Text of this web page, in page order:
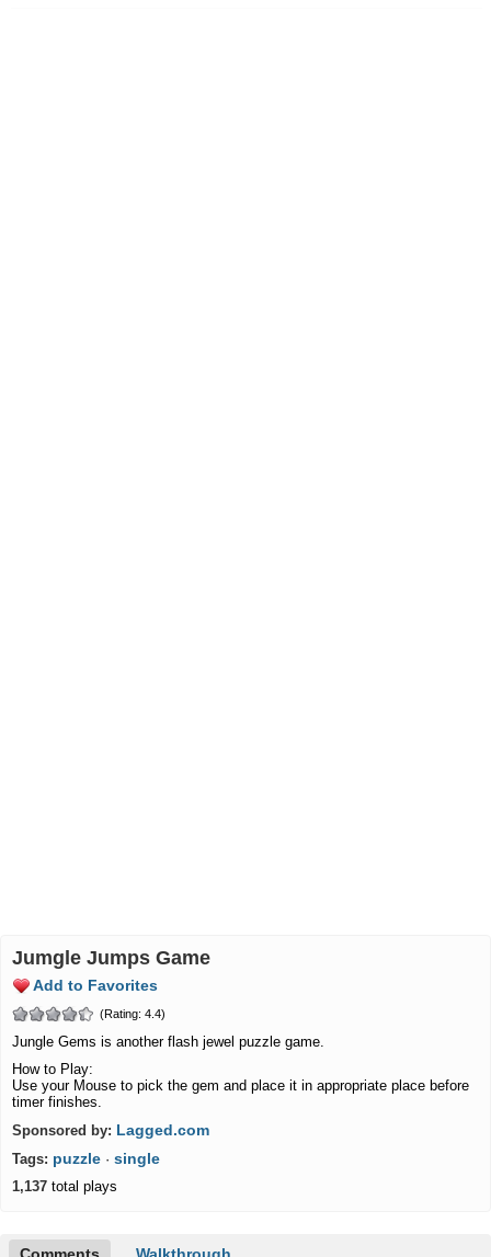
Jumgle Jumps Game
Add to Favorites
(Rating: 4.4)
Jungle Gems is another flash jewel puzzle game.
How to Play:
Use your Mouse to pick the gem and place it in appropriate place before
timer finishes.
Sponsored by: Lagged.com
Tags: puzzle · single
1,137 total plays